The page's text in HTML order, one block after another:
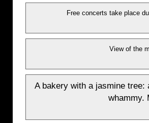
Free concerts take place
View of the
A bakery with a jasmine tree:
whammy.